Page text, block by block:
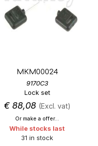
MKM00024
9170C3
Lock set
€88,08 (Excl. vat)
Or make a offer...
While stocks last
31 in stock